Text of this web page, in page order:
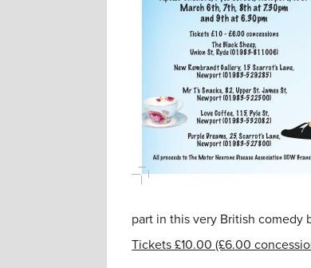
part in this very British comedy
Tickets £10.00 (£6.00